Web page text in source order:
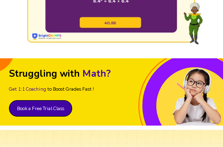
Struggling with Math?
Get 1:1 Coaching to Boost Grades Fast !
Book a Free Trial Class